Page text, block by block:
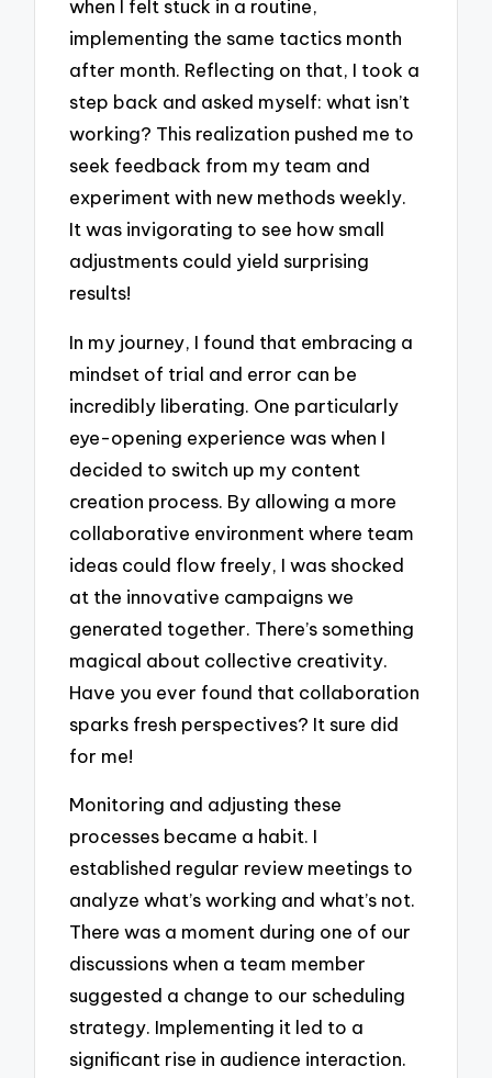
when I felt stuck in a routine,
implementing the same tactics month
after month. Reflecting on that, I took a
step back and asked myself: what isn’t
working? This realization pushed me to
seek feedback from my team and
experiment with new methods weekly.
It was invigorating to see how small
adjustments could yield surprising
results!
In my journey, I found that embracing a
mindset of trial and error can be
incredibly liberating. One particularly
eye-opening experience was when I
decided to switch up my content
creation process. By allowing a more
collaborative environment where team
ideas could flow freely, I was shocked
at the innovative campaigns we
generated together. There’s something
magical about collective creativity.
Have you ever found that collaboration
sparks fresh perspectives? It sure did
for me!
Monitoring and adjusting these
processes became a habit. I
established regular review meetings to
analyze what’s working and what’s not.
There was a moment during one of our
discussions when a team member
suggested a change to our scheduling
strategy. Implementing it led to a
significant rise in audience interaction.